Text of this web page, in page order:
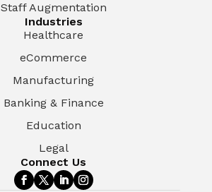
Staff Augmentation
Industries
Healthcare
eCommerce
Manufacturing
Banking & Finance
Education
Legal
Connect Us